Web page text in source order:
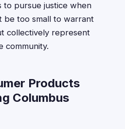
to pursue justice when
be too small to warrant
collectively represent
community.
Products
Columbus